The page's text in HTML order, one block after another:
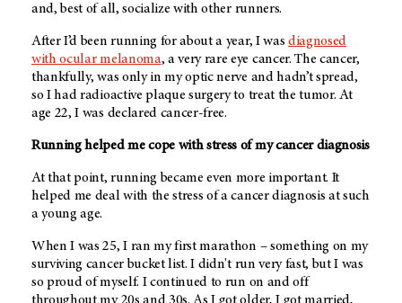
and, best of all, socialize with other runners.
After I’d been running for about a year, I was diagnosed
with ocular melanoma, a very rare eye cancer. The cancer,
thankfully, was only in my optic nerve and hadn’t spread,
so I had radioactive plaque surgery to treat the tumor. At
age 22, I was declared cancer-free.
Running helped me cope with stress of my cancer diagnosis
At that point, running became even more important. It
helped me deal with the stress of a cancer diagnosis at such
a young age.
When I was 25, I ran my first marathon – something on my
surviving cancer bucket list. I didn't run very fast, but I was
so proud of myself. I continued to run on and off